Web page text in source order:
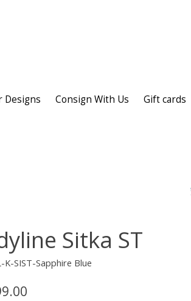
Designs Consign With Us Gift cards
Sitka ST
K-SIST-Sapphire Blue